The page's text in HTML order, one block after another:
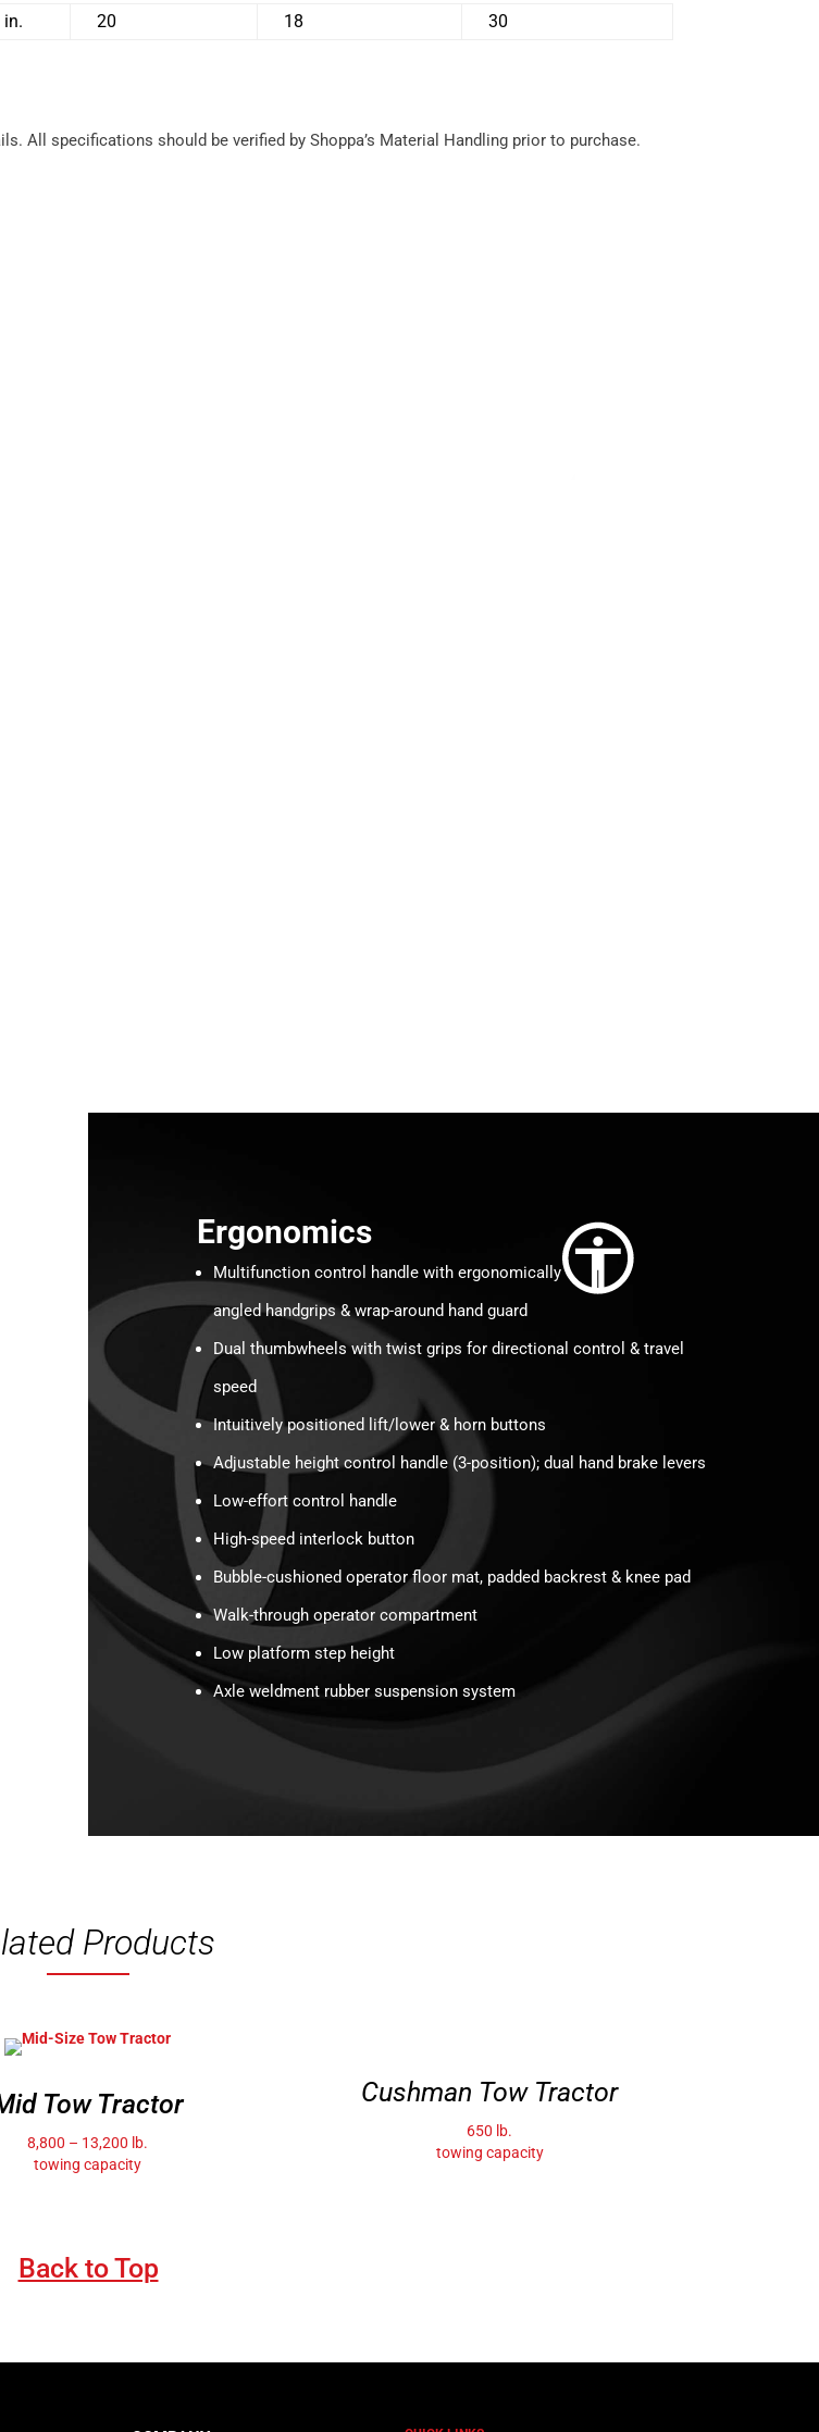
in. 20 18 30
All specifications should be verified by Shoppa’s Material Handling prior to purchase.
Ergonomics
Multifunction control handle with ergonomically
angled handgrips & wrap-around hand guard
Dual thumbwheels with twist grips for directional control & travel
speed
Intuitively positioned lift/lower & horn buttons
Adjustable height control handle (3-position); dual hand brake levers
Low-effort control handle
High-speed interlock button
Bubble-cushioned operator floor mat, padded backrest & knee pad
Walk-through operator compartment
Low platform step height
Axle weldment rubber suspension system
Products
Tow Tractor
8,800 – 13,200 lb.
towing capacity
Cushman Tow Tractor
650 lb.
towing capacity
Back to Top